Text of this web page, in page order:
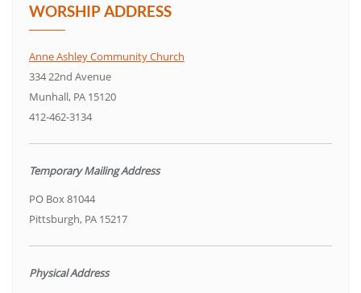
WORSHIP ADDRESS
Anne Ashley Community Church
334 22nd Avenue
Munhall, PA 15120
412-462-3134
Temporary Mailing Address
PO Box 81044
Pittsburgh, PA 15217
Physical Address